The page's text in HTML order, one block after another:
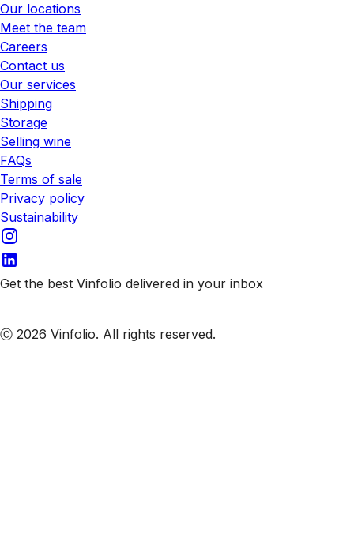
Our locations
Meet the team
Careers
Contact us
Our services
Shipping
Storage
Selling wine
FAQs
Terms of sale
Privacy policy
Sustainability
Get the best Vinfolio delivered in your inbox
Ⓒ 2026 Vinfolio. All rights reserved.